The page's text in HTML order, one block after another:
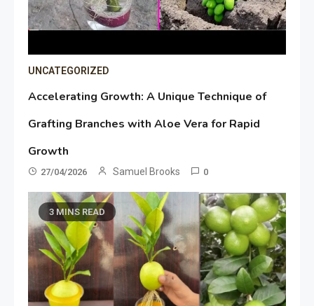
UNCATEGORIZED
Accelerating Growth: A Unique Technique of
Grafting Branches with Aloe Vera for Rapid
Growth
27/04/2026 Samuel Brooks 0
3 MINS READ